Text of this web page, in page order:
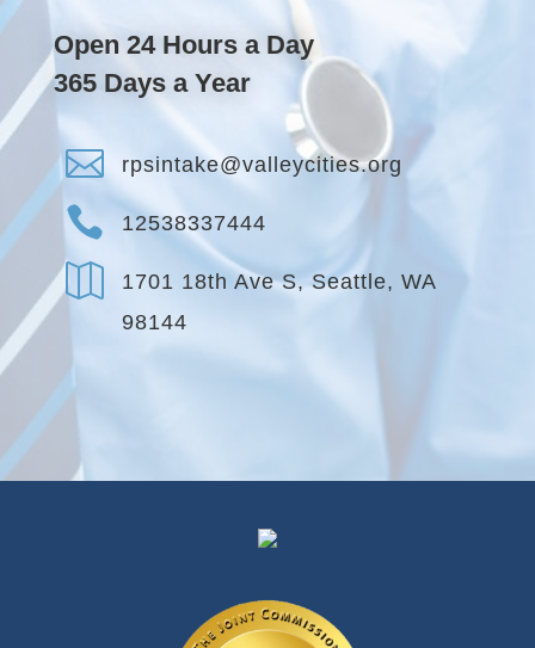
Open 24 Hours a Day
365 Days a Year
 rpsintake@valleycities.org
 12538337444

1701 18th Ave S, Seattle, WA
98144